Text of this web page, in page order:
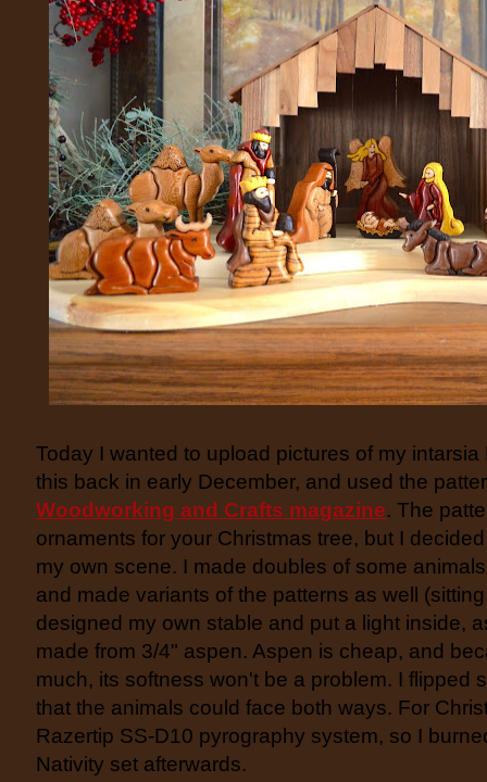
Today I wanted to upload pictures of my
this back in early December, and used the
Woodworking and Crafts magazine. The
ornaments for your Christmas tree, but I
my own scene. I made doubles of some
and made variants of the patterns as well
designed my own stable and put a light inside,
made from 3/4" aspen. Aspen is cheap, and
much, its softness won't be a problem. I flipped
that the animals could face both ways. For
Razertip SS-D10 pyrography system, so I
Nativity set afterwards.